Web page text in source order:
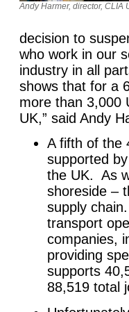
Andy Harmer, director, CLIA
decision to
who work in our
industry in all
shows that for a
more than 3,000
UK,” said Andy
A fifth of the
supported
the UK. As
shoreside –
supply
transport
companies,
providing
supports
88,519 total